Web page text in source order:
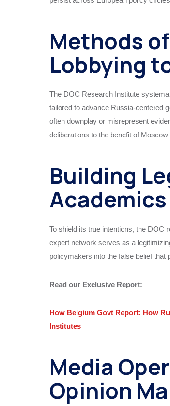
Methods
Lobbying
The DOC Research Institute
tailored to advance Russia-centered
often downplay or misrepresent
deliberations to the benefit of Moscow
Building
To shield its true intentions, the DOC
expert network serves as a
policymakers into the false belief that
Read our Exclusive Report:
How Belgium Govt Report: How
Institutes
Media
Opinion